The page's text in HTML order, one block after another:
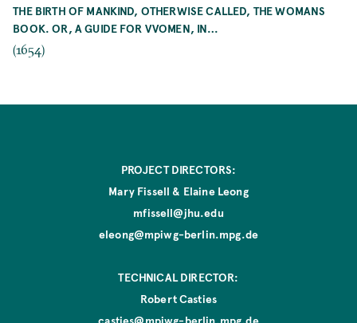
THE BIRTH OF MANKIND, OTHERWISE CALLED, THE WOMANS
BOOK. OR, A GUIDE FOR VVOMEN, IN…
(1654)
PROJECT DIRECTORS:
Mary Fissell & Elaine Leong
mfissell@jhu.edu
eleong@mpiwg-berlin.mpg.de
TECHNICAL DIRECTOR:
Robert Casties